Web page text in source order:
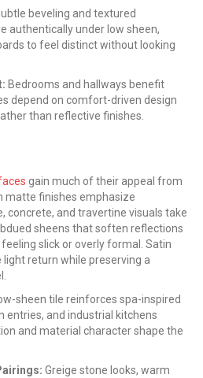
beveling and textured
authentically under low sheen,
to feel distinct without looking
Bedrooms and hallways benefit
depend on comfort-driven design
than reflective finishes.
gain much of their appeal from
matte finishes emphasize
concrete, and travertine visuals take
sheens that soften reflections
slick or overly formal. Satin
return while preserving a
sheen tile reinforces spa-inspired
entries, and industrial kitchens
and material character shape the
Greige stone looks, warm